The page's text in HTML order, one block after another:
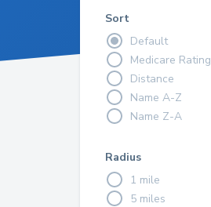
Sort
Default
Medicare Rating
Distance
Name A-Z
Name Z-A
Radius
1 mile
5 miles